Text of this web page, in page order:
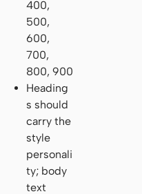
400,
500,
600,
700,
800, 900
Heading
s should
carry the
style
personali
ty; body
text